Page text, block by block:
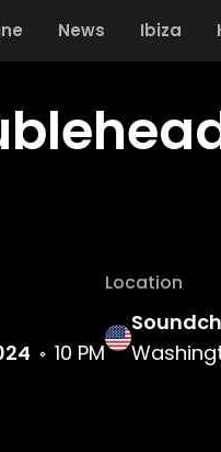
News Ibiza
10 PM
Location